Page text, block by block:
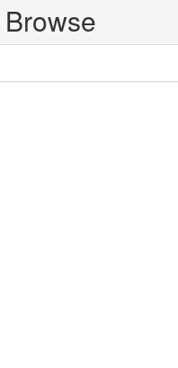
Browse